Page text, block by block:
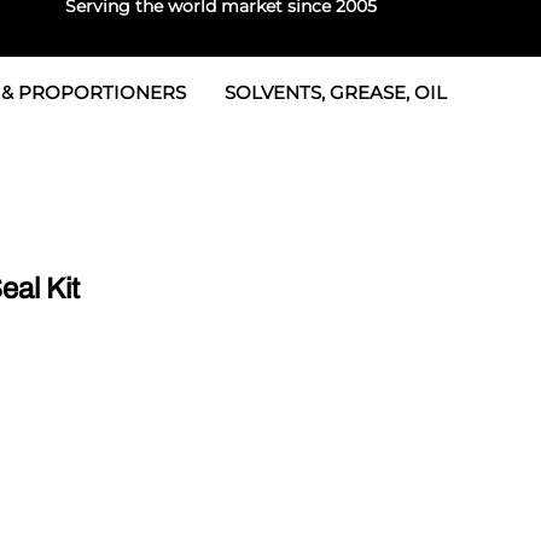
Serving the world market since 2005
& Seals
PROPORTIONERS SOLVENTS, GREASE, OIL
Kit